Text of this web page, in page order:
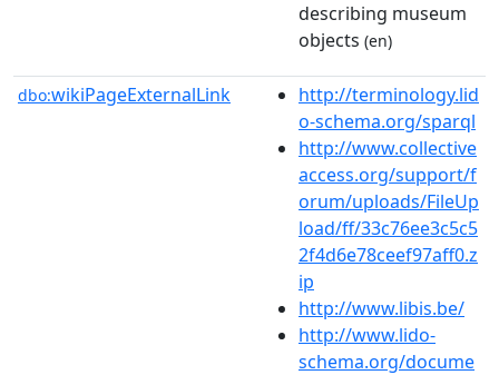
describing museum
objects (en)
dbo:wikiPageExternalLink
http://terminology.lid
o-schema.org/sparql
http://www.collective
access.org/support/f
orum/uploads/FileUp
load/ff/33c76ee3c5c5
2f4d6e78ceef97aff0.z
ip
http://www.libis.be/
http://www.lido-
schema.org/docume